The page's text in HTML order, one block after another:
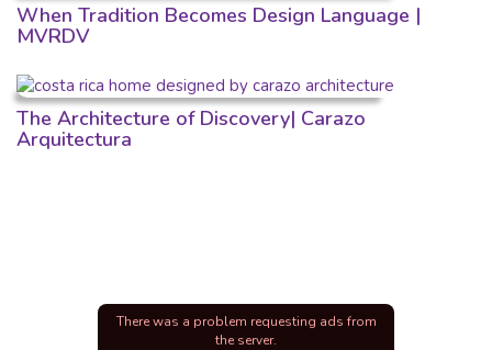
When Tradition Becomes Design Language |
MVRDV
The Architecture of Discovery| Carazo
Arquitectura
There was a problem requesting ads from
the server.